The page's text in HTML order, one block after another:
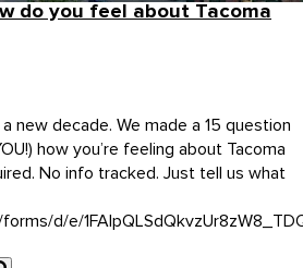
do you feel about Tacoma
new decade. We made a 15 question
how you’re feeling about Tacoma
No info tracked. Just tell us what
d/e/